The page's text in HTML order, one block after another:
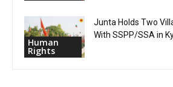
Human
Rights
Junta Holds Two
With SSPP/SSA in